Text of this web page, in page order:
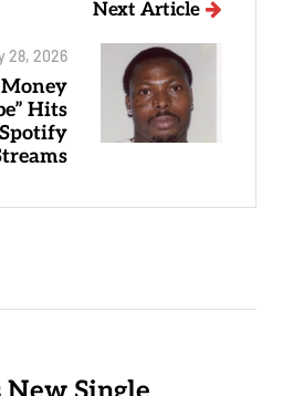
Next Article
28, 2026
Money
Hits